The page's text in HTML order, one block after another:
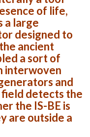
of life,
a large
designed to
ancient
a sort of
interwoven
and
detects the
the IS-BE is
are outside a